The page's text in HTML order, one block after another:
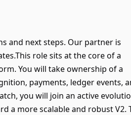
and next steps. Our partner is
role sits at the core of a
You will take ownership of a
payments, ledger events,
you will join an active
a more scalable and robust V2.